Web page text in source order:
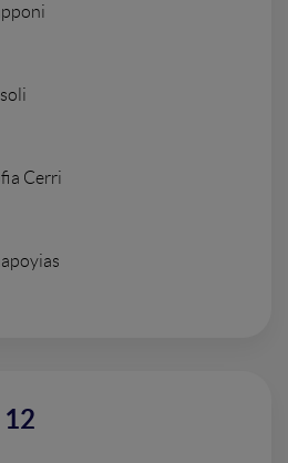
Cerri
12